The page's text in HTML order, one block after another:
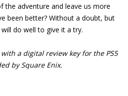
adventure and leave us more
been better? Without a doubt, but
do well to give it a try.
a digital review key for the PS5
by Square Enix.